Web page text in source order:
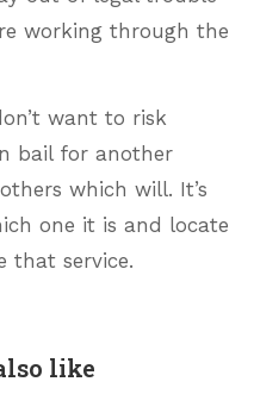
working through the
want to risk
bail for another
which will. It’s
one it is and locate
that service.
like